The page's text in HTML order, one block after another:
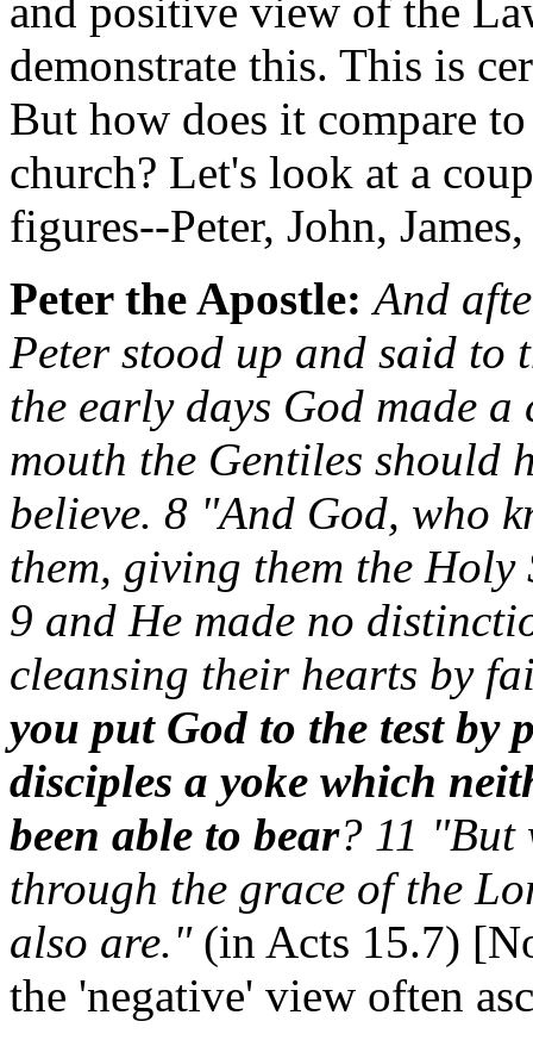
and positive view of the
demonstrate this. This is
But how does it compare
church? Let's look at a
figures--Peter, John,
Peter the Apostle: And
Peter stood up and said to
the early days God made
mouth the Gentiles should
believe. 8 "And God, who
them, giving them the
9 and He made no
cleansing their hearts by
you put God to the test by
disciples a yoke which
been able to bear? 11 "But
through the grace of the
also are."(in Acts 15.7)
the 'negative' view often